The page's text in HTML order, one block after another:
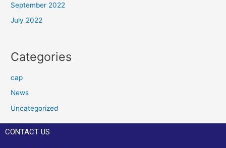
September 2022
July 2022
Categories
cap
News
Uncategorized
CONTACT US